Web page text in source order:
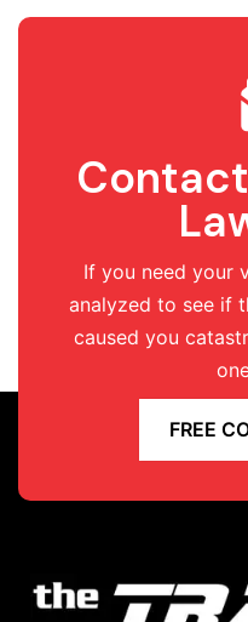
If you need your
analyzed to see if
caused you
FREE